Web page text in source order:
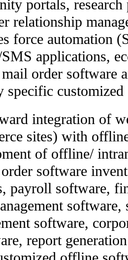
portals,
relationship
force automation
applications,
order software
specific
integration of
sites) with
of offline/
software
payroll software,
software,
software,
report